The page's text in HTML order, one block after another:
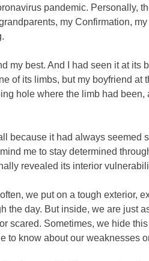
pandemic. Personally,
my Confirmation,
my best. And I had seen it at its
of its limbs, but my boyfriend at
hole where the limb had
because it had always seemed
me to stay determined
revealed its interior
we put on a tough exterior,
the day. But inside, we are just
scared. Sometimes, we hide
to know about our weaknesses